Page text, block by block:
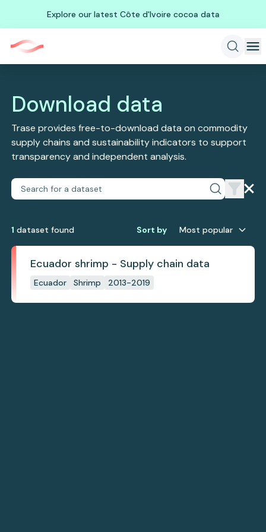
Explore our latest Côte d'Ivoire cocoa data
Download data
Trase provides free-to-download data on commodity
supply chains and sustainability indicators to support
transparency and independent analysis.
1 dataset found Sort by Most popular
Ecuador shrimp - Supply chain data
Ecuador Shrimp 2013-2019